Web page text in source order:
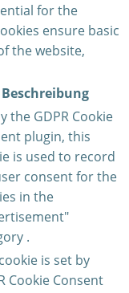
for the
ensure basic
the website,
Beschreibung
the GDPR Cookie
plugin, this
is used to record
consent for the
in the
.
is set by
Cookie Consent